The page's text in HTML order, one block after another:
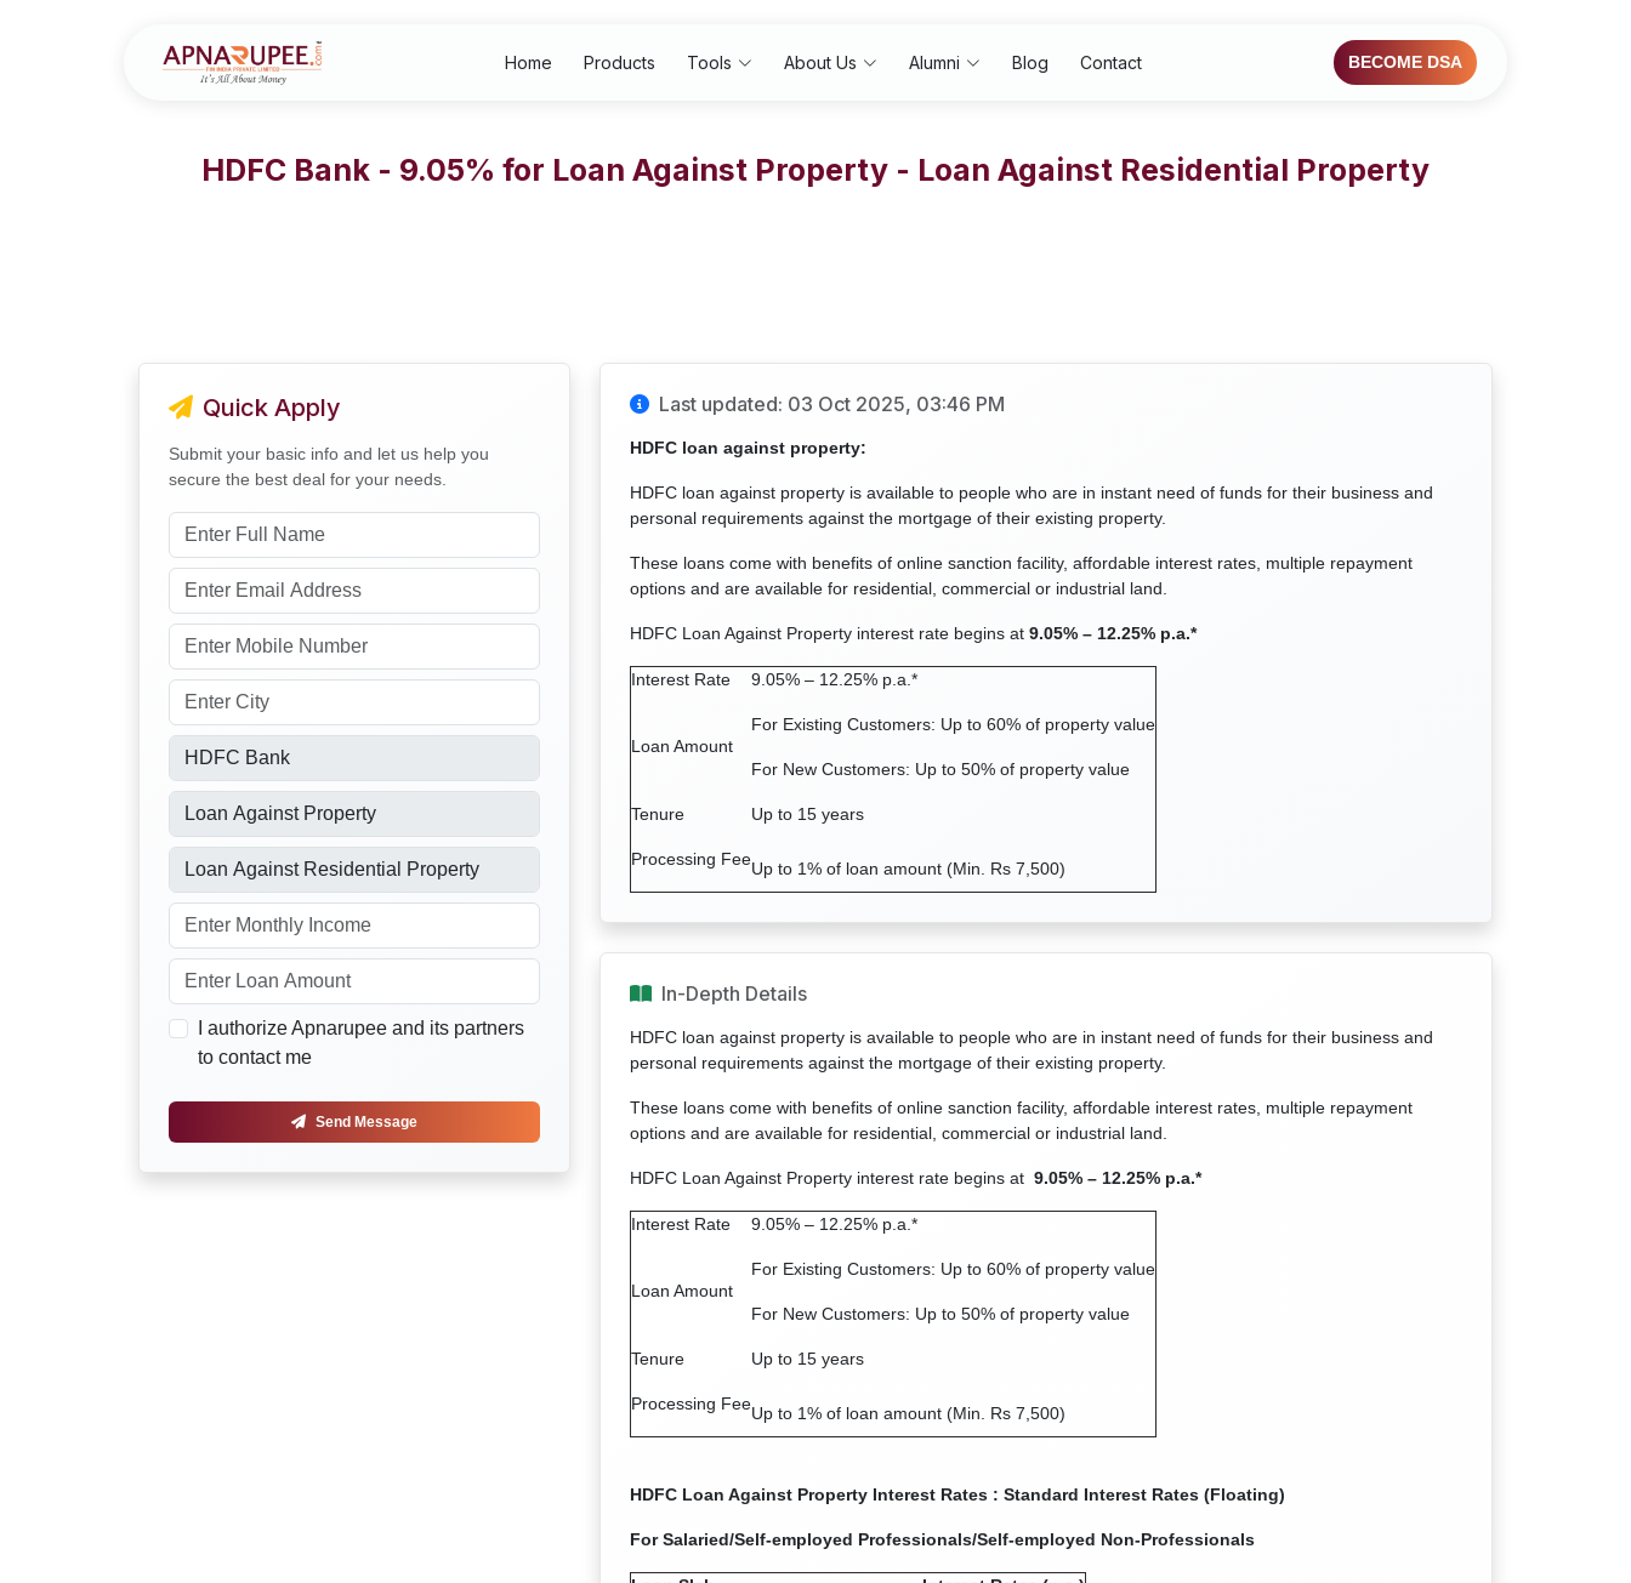
Home Products Tools About Us Alumni Blog Contact BECOME DSA
HDFC Bank - 9.05% for Loan Against Property - Loan Against Residential Property
Quick Apply
Submit your basic info and let us help you
secure the best deal for your needs.
I authorize Apnarupee and its partners
to contact me
Send Message
Last updated: 03 Oct 2025, 03:46 PM
HDFC loan against property:
HDFC loan against property is available to people who are in instant need of funds for their business and
personal requirements against the mortgage of their existing property.
These loans come with benefits of online sanction facility, affordable interest rates, multiple repayment
options and are available for residential, commercial or industrial land.
HDFC Loan Against Property interest rate begins at 9.05% – 12.25% p.a.*
Interest Rate 9.05% – 12.25% p.a.*
Loan Amount
For Existing Customers: Up to 60% of property value
For New Customers: Up to 50% of property value
Tenure Up to 15 years
Processing FeeUp to 1% of loan amount (Min. Rs 7,500)
In-Depth Details
HDFC loan against property is available to people who are in instant need of funds for their business and
personal requirements against the mortgage of their existing property.
These loans come with benefits of online sanction facility, affordable interest rates, multiple repayment
options and are available for residential, commercial or industrial land.
HDFC Loan Against Property interest rate begins at 9.05% – 12.25% p.a.*
Interest Rate 9.05% – 12.25% p.a.*
Loan Amount
For Existing Customers: Up to 60% of property value
For New Customers: Up to 50% of property value
Tenure Up to 15 years
Processing FeeUp to 1% of loan amount (Min. Rs 7,500)
HDFC Loan Against Property Interest Rates : Standard Interest Rates (Floating)
For Salaried/Self-employed Professionals/Self-employed Non-Professionals